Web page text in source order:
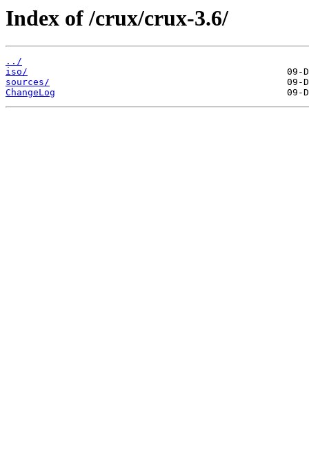
Index of /crux/crux-3.6/
../
iso/
sources/
ChangeLog